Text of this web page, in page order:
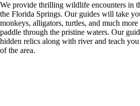
We provide thrilling wildlife encounters in
the Florida Springs. Our guides will take
monkeys, alligators, turtles, and much
paddle through the pristine waters. Our
hidden relics along with river and teach
of the area.